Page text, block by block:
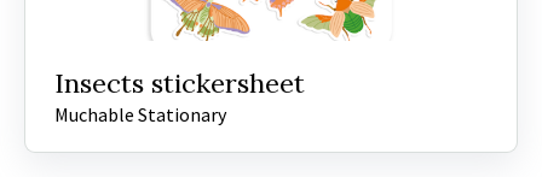
Insects stickersheet
Muchable Stationary